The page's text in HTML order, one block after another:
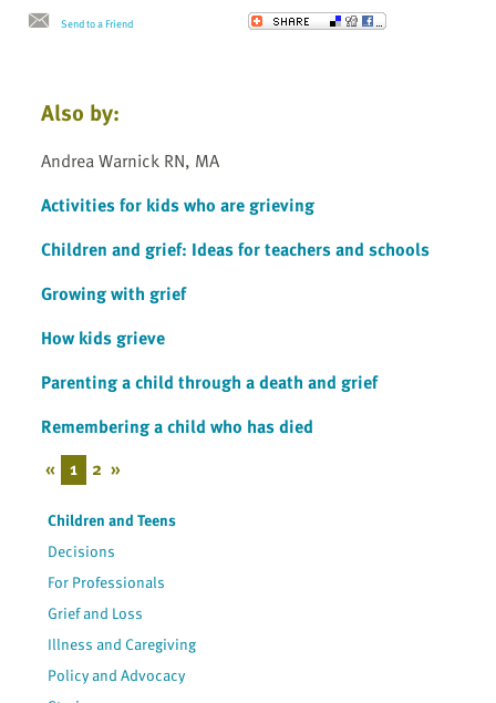
Send to a Friend
Also by:
Andrea Warnick RN, MA
Activities for kids who are grieving
Children and grief: Ideas for teachers and schools
Growing with grief
How kids grieve
Parenting a child through a death and grief
Remembering a child who has died
« 1 2 »
Children and Teens
Decisions
For Professionals
Grief and Loss
Illness and Caregiving
Policy and Advocacy